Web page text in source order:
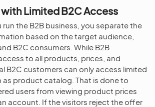
Limited B2C Access
run the B2B business, you separate the
based on the target audience,
B2C consumers. While B2B
to all products, prices, and
B2C customers can only access limited
as product catalog. That is done to
users from viewing product prices
account. If the visitors reject the offer